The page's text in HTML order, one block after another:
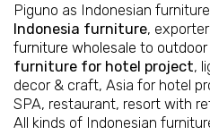
Piguno as Indonesian
Indonesia furniture,
furniture wholesale to
furniture for hotel project,
decor & craft, Asia for hotel
SPA, restaurant, resort with
All kinds of Indonesian